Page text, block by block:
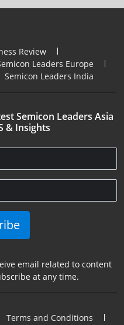
Review
Leaders Europe
Semicon Leaders India
Semicon Leaders Asia
& Insights
email related to content
at any time.
Terms and Conditions